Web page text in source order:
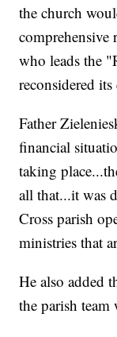
the church
comprehensive
who leads the
reconsidered
Father
financial
taking
all that...it was
Cross parish
ministries that
He also added
the parish team